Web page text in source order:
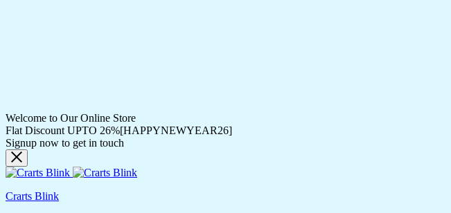
Welcome to Our Online Store
Flat Discount UPTO 26%[HAPPYNEWYEAR26]
Signup now to get in touch
Crarts Blink